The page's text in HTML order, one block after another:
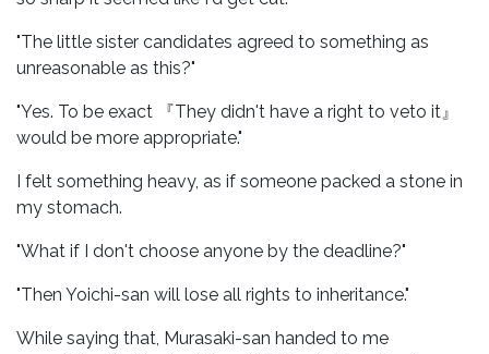
"The little sister candidates agreed to something as
unreasonable as this?"
"Yes. To be exact 『They didn't have a right to veto it』
would be more appropriate."
I felt something heavy, as if someone packed a stone in
my stomach.
"What if I don't choose anyone by the deadline?"
"Then Yoichi-san will lose all rights to inheritance."
While saying that, Murasaki-san handed to me